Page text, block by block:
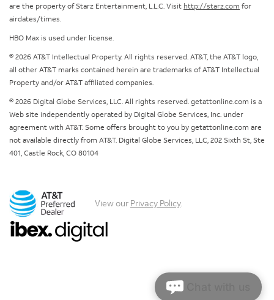
are the property of Starz Entertainment, L.L.C. Visit http://starz.com for
airdates/times.
HBO Max is used under license.
© 2026 AT&T Intellectual Property. All rights reserved. AT&T, the AT&T logo,
all other AT&T marks contained herein are trademarks of AT&T Intellectual
Property and/or AT&T affiliated companies.
© 2026 Digital Globe Services, LLC. All rights reserved. getattonline.com is a
Web site independently operated by Digital Globe Services, Inc. under
agreement with AT&T. Some offers brought to you by getattonline.com are
not available directly from AT&T. Digital Globe Services, LLC, 202 Sixth St, Ste
401, Castle Rock, CO 80104
View our Privacy Policy.
Chat with us